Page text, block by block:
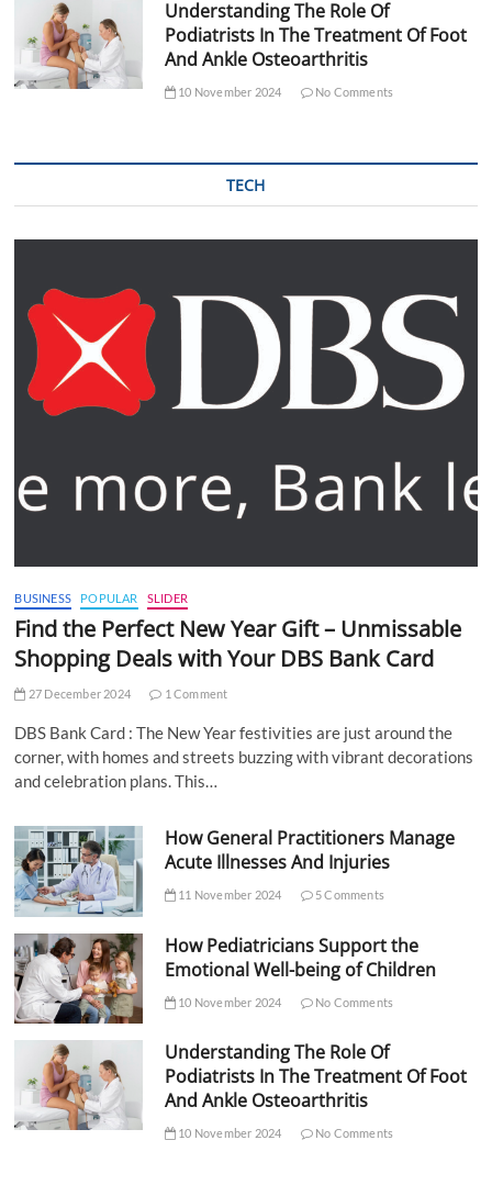
Understanding The Role Of
Podiatrists In The Treatment Of Foot
And Ankle Osteoarthritis
10 November 2024 No Comments
TECH
BUSINESS POPULAR SLIDER
Find the Perfect New Year Gift – Unmissable
Shopping Deals with Your DBS Bank Card
27 December 2024 1 Comment
DBS Bank Card : The New Year festivities are just around the
corner, with homes and streets buzzing with vibrant decorations
and celebration plans. This…
How General Practitioners Manage
Acute Illnesses And Injuries
11 November 2024 5 Comments
How Pediatricians Support the
Emotional Well-being of Children
10 November 2024 No Comments
Understanding The Role Of
Podiatrists In The Treatment Of Foot
And Ankle Osteoarthritis
10 November 2024 No Comments